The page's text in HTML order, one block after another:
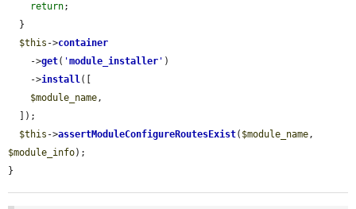
return;
$this ->container
    ->
get( 'module_installer ' )
    ->
install([
$module_name,
$this ->assertModuleConfigureRoutesExist( $module_name
$module_info);
}